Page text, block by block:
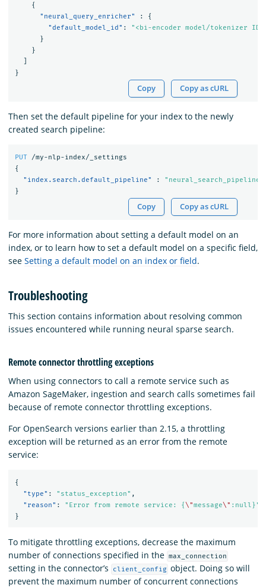
{
"neural_query_enricher"
:
{
"default_model_id" :
"<bi-encoder model/tokenizer
}
}
}
Copy Copy as cURL
Then set the default pipeline for your index to the newly
created search pipeline:
PUT
/my-nlp-index/_settings
{
"index.search.default_pipeline"
:
"neural_search_pipeline"
}
Copy Copy as cURL
For more information about setting a default model on an
index, or to learn how to set a default model on a specific field,
see Setting a default model on an index or field.
Troubleshooting
This section contains information about resolving common
issues encountered while running neural sparse search.
Remote connector throttling exceptions
When using connectors to call a remote service such as
Amazon SageMaker, ingestion and search calls sometimes fail
because of remote connector throttling exceptions.
For OpenSearch versions earlier than 2.15, a throttling
exception will be returned as an error from the remote
service:
{
"type" : "status_exception" ,
"reason" : "Error from remote service: {\"message\" :null}"
}
To mitigate throttling exceptions, decrease the maximum
number of connections specified in the max_connection
setting in the connector’s client_config object. Doing so will
prevent the maximum number of concurrent connections